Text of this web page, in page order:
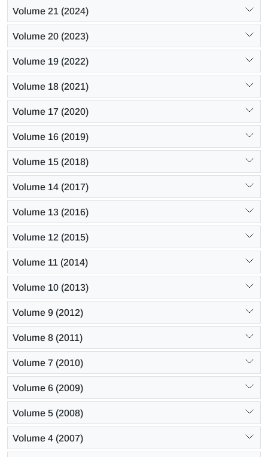
Volume 21 (2024)
Volume 20 (2023)
Volume 19 (2022)
Volume 18 (2021)
Volume 17 (2020)
Volume 16 (2019)
Volume 15 (2018)
Volume 14 (2017)
Volume 13 (2016)
Volume 12 (2015)
Volume 11 (2014)
Volume 10 (2013)
Volume 9 (2012)
Volume 8 (2011)
Volume 7 (2010)
Volume 6 (2009)
Volume 5 (2008)
Volume 4 (2007)